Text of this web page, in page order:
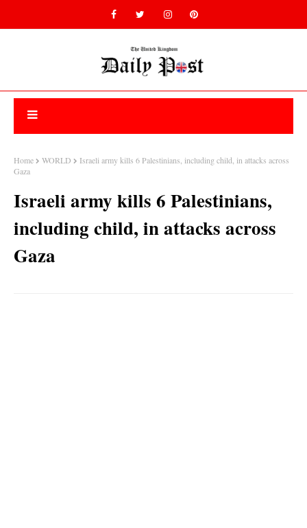
Home WORLD
Israeli army kills 6 Palestinians, including child, in attacks across
Gaza
Israeli army kills 6 Palestinians,
including child, in attacks across
Gaza